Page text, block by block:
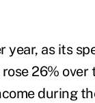
year, as its
26% over
during